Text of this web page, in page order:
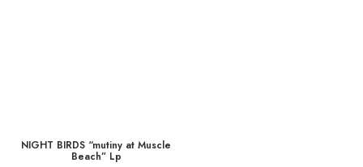
NIGHT BIRDS “mutiny at Muscle
Beach” Lp